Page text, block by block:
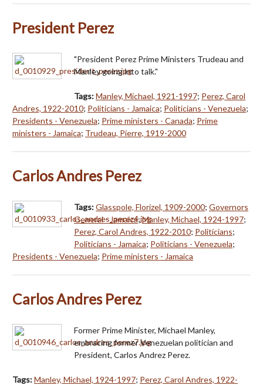
President Perez
"President Perez Prime Ministers Trudeau and
Manley going into talk."
Tags:Manley, Michael, 1921-1997; Perez, Carol
Andres, 1922-2010; Politicians - Jamaica; Politicians - Venezuela;
Presidents - Venezuela; Prime ministers - Canada; Prime
ministers - Jamaica; Trudeau, Pierre, 1919-2000
Carlos Andres Perez
Tags:Glasspole, Florizel, 1909-2000; Governors
General - Jamaica;Manley, Michael, 1924-1997;
Perez, Carol Andres, 1922-2010; Politicians;
Politicians - Jamaica; Politicians - Venezuela;
Presidents - Venezuela; Prime ministers - Jamaica
Carlos Andres Perez
Former Prime Minister, Michael Manley,
embracing former Venezuelan politician and
President, Carlos Andrez Perez.
Tags:Manley, Michael, 1924-1997; Perez, Carol Andres, 1922-